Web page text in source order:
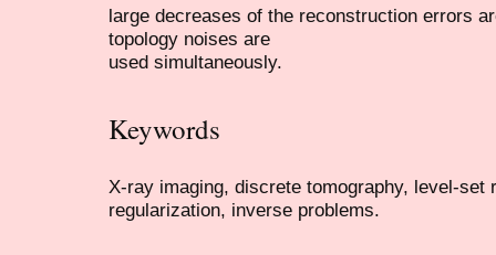
large decreases of the reconstruction errors
topology noises are
used simultaneously.
Keywords
X-ray imaging, discrete tomography, level-set
regularization, inverse problems.